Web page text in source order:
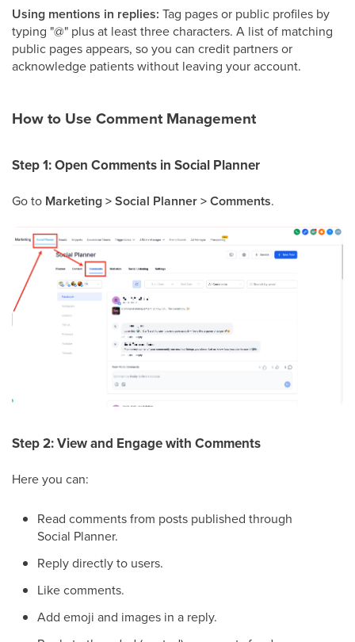
Using mentions in replies: Tag pages or public profiles by
typing "@" plus at least three characters. A list of matching
public pages appears, so you can credit partners or
acknowledge patients without leaving your account.
How to Use Comment Management
Step 1: Open Comments in Social Planner
Go to Marketing > Social Planner > Comments.
Step 2: View and Engage with Comments
Here you can:
Read comments from posts published through
Social Planner.
Reply directly to users.
Like comments.
Add emoji and images in a reply.